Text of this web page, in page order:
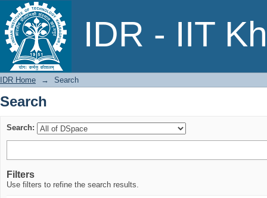
IDR - IIT
Search
IDR Home → Search
Search
Search:
Filters
Use filters to refine the search results.